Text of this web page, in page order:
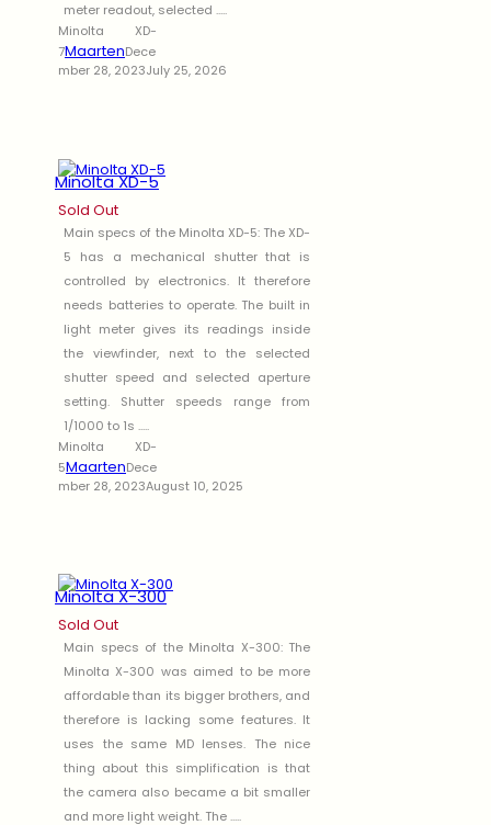
meter readout, selected .....
Minolta XD-
7MaartenDece
mber 28, 2023July 25, 2026
Minolta XD-5
Sold Out
Main specs of the Minolta XD-5: The XD-
5 has a mechanical shutter that is
controlled by electronics. It therefore
needs batteries to operate. The built in
light meter gives its readings inside
the viewfinder, next to the selected
shutter speed and selected aperture
setting. Shutter speeds range from
1/1000 to 1s .....
Minolta XD-
5MaartenDece
mber 28, 2023August 10, 2025
Minolta X-300
Sold Out
Main specs of the Minolta X-300: The
Minolta X-300 was aimed to be more
affordable than its bigger brothers, and
therefore is lacking some features. It
uses the same MD lenses. The nice
thing about this simplification is that
the camera also became a bit smaller
and more light weight. The .....